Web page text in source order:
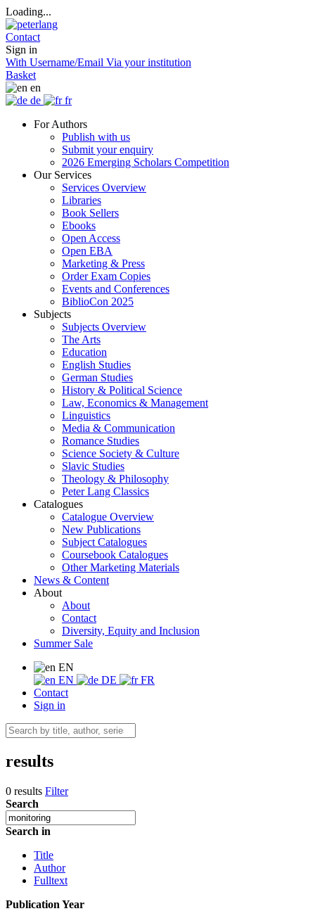
Loading...
Contact
Sign in
With Username/Email Via your institution
Basket
en
de
fr
For Authors
Publish with us
Submit your enquiry
2026 Emerging Scholars Competition
Our Services
Services Overview
Libraries
Book Sellers
Ebooks
Open Access
Open EBA
Marketing & Press
Order Exam Copies
Events and Conferences
BiblioCon 2025
Subjects
Subjects Overview
The Arts
Education
English Studies
German Studies
History & Political Science
Law, Economics & Management
Linguistics
Media & Communication
Romance Studies
Science Society & Culture
Slavic Studies
Theology & Philosophy
Peter Lang Classics
Catalogues
Catalogue Overview
New Publications
Subject Catalogues
Coursebook Catalogues
Other Marketing Materials
News & Content
About
About
Contact
Diversity, Equity and Inclusion
Summer Sale
EN
EN
DE
FR
Contact
Sign in
results
0 results Filter
Search
Search in
Title
Author
Fulltext
Publication Year